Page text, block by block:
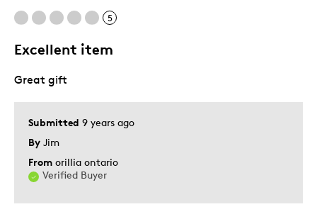
Best for
Special Occasion
Was this a gift?
5
Excellent item
Submitted 9 years ago
By Jim
From orillia ontario
Verified Buyer
Great gift